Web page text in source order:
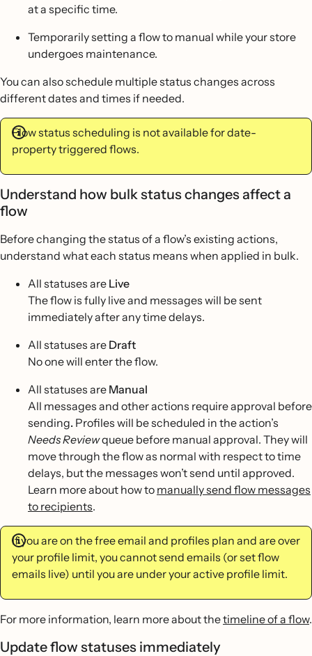
at a specific time.
Temporarily setting a flow to manual while your store
undergoes maintenance.
You can also schedule multiple status changes across
different dates and times if needed.
Flow status scheduling is not available for date-
property triggered flows.
Understand how bulk status changes affect a
flow
Before changing the status of a flow’s existing actions,
understand what each status means when applied in bulk.
All statuses are Live
The flow is fully live and messages will be sent
immediately after any time delays.
All statuses are Draft
No one will enter the flow.
All statuses are Manual
All messages and other actions require approval before
sending. Profiles will be scheduled in the action’s
Needs Reviewqueue before manual approval. They will
move through the flow as normal with respect to time
delays, but the messages won’t send until approved.
Learn more about how to manually send flow messages
to recipients.
If you are on the free email and profiles plan and are over
your profile limit, you cannot send emails (or set flow
emails live) until you are under your active profile limit.
For more information, learn more about thetimeline of a flow.
Update flow statuses immediately